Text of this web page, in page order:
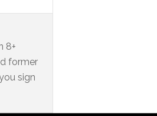
8+
former
sign